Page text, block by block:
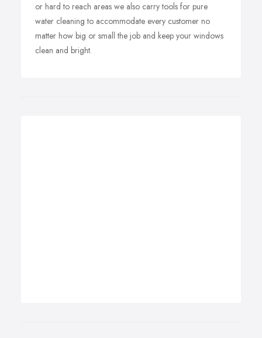
or hard to reach areas we also carry tools for pure
water cleaning to accommodate every customer no
matter how big or small the job and keep your windows
clean and bright.